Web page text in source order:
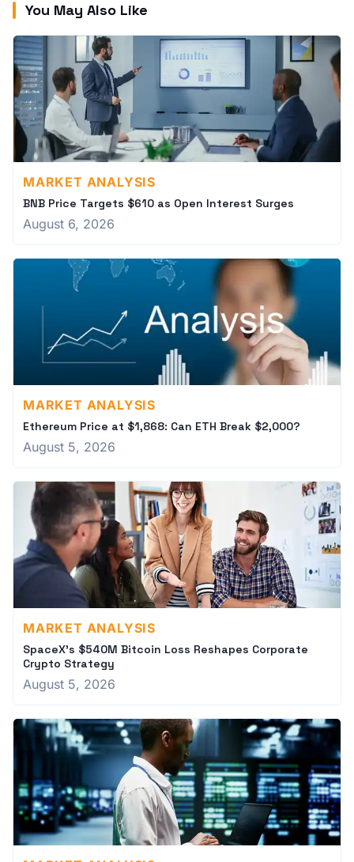
You May Also Like
MARKET ANALYSIS
BNB Price Targets $610 as Open Interest Surges
August 6, 2026
MARKET ANALYSIS
Ethereum Price at $1,868: Can ETH Break $2,000?
August 5, 2026
MARKET ANALYSIS
SpaceX's $540M Bitcoin Loss Reshapes Corporate
Crypto Strategy
August 5, 2026